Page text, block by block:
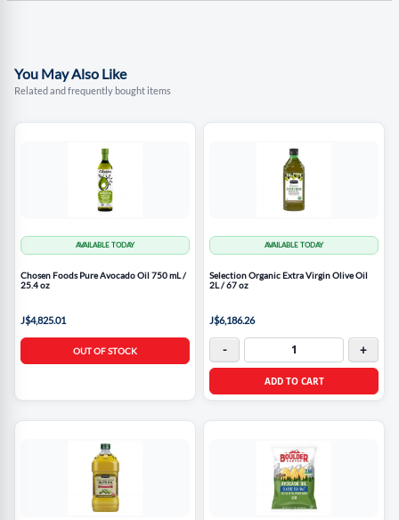
You May Also Like
Related and frequently bought items
AVAILABLE TODAY
Chosen Foods Pure Avocado Oil 750 mL /
25.4 oz
J$4,825.01
OUT OF STOCK
AVAILABLE TODAY
Selection Organic Extra Virgin Olive Oil
2L / 67 oz
J$6,186.26
- +
ADD TO CART